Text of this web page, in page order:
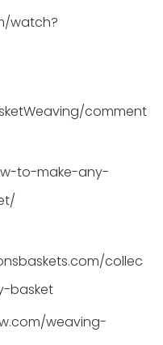
watch?
comment
to-make-any-
collec
basket
weaving-